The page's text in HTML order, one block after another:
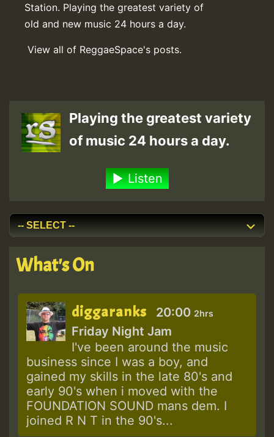
Station. Playing the greatest variety of
old and new music 24 hours a day.
View all of ReggaeSpace's posts.
Playing the greatest variety
of music 24 hours a day.
Listen
What's On
diggaranks 20:00 2hrs
Friday Night Jam
I've been around the music
business since I was a boy, and
gained my skills in the late 80's and
early 90's when i moved with the
FOUNDATION SOUND mans dem. I
joined R N T in the 90's...